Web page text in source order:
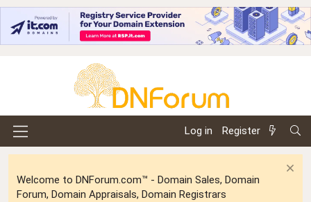
Log in Register
Welcome to DNForum.com™ - Domain Sales, Domain
Forum, Domain Appraisals, Domain Registrars